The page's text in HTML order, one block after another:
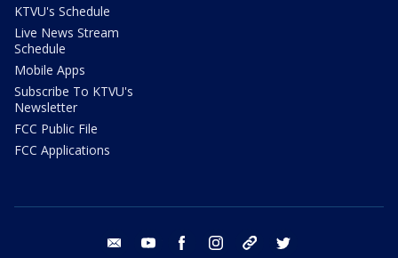
KTVU's Schedule
Live News Stream
Schedule
Mobile Apps
Subscribe To KTVU's
Newsletter
FCC Public File
FCC Applications
email youtube facebook instagram tik tok